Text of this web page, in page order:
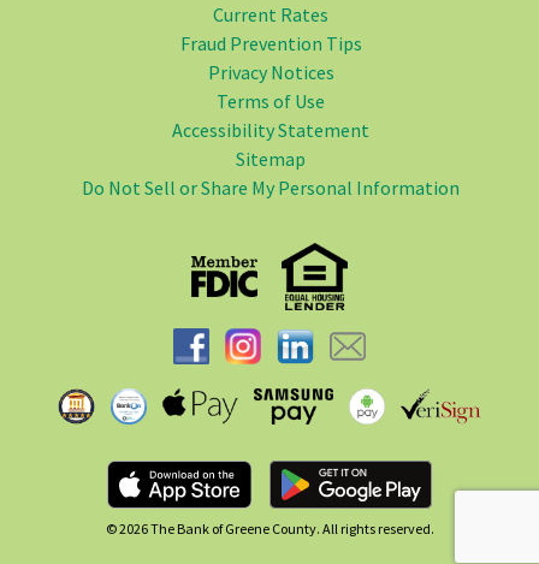
Current Rates
Fraud Prevention Tips
Privacy Notices
Terms of Use
Accessibility Statement
Sitemap
Do Not Sell or Share My Personal Information
© 2026The Bank of Greene County. All rights reserved.